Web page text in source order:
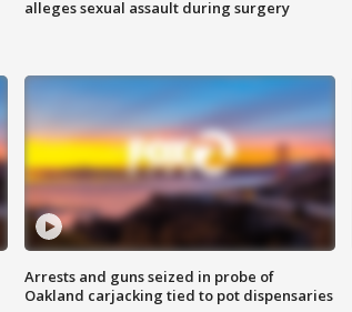
alleges sexual assault during surgery
Arrests and guns seized in probe of
Oakland carjacking tied to pot dispensaries